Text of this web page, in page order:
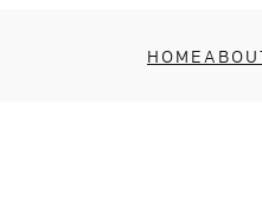
HOME